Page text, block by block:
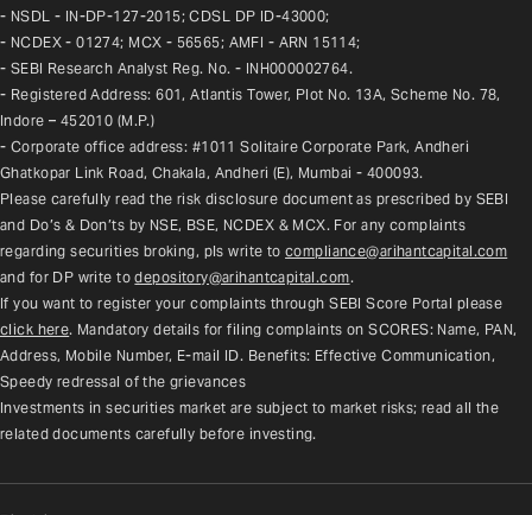
- NSDL - IN-DP-127-2015; CDSL DP ID-43000;
- NCDEX - 01274; MCX - 56565; AMFI - ARN 15114;
- SEBI Research Analyst Reg. No. - INH000002764.
- Registered Address: 601, Atlantis Tower, Plot No. 13A, Scheme No. 78,
Indore – 452010 (M.P.)
- Corporate office address: #1011 Solitaire Corporate Park, Andheri
Ghatkopar Link Road, Chakala, Andheri (E), Mumbai - 400093.
Please carefully read the risk disclosure document as prescribed by SEBI
and Do’s & Don’ts by NSE, BSE, NCDEX & MCX. For any complaints
regarding securities broking, pls write to compliance@arihantcapital.com
and for DP write to depository@arihantcapital.com.
click here. Mandatory details for filing complaints on SCORES: Name, PAN,
Address, Mobile Number, E-mail ID. Benefits: Effective Communication,
Speedy redressal of the grievances
Investments in securities market are subject to market risks; read all the
related documents carefully before investing.